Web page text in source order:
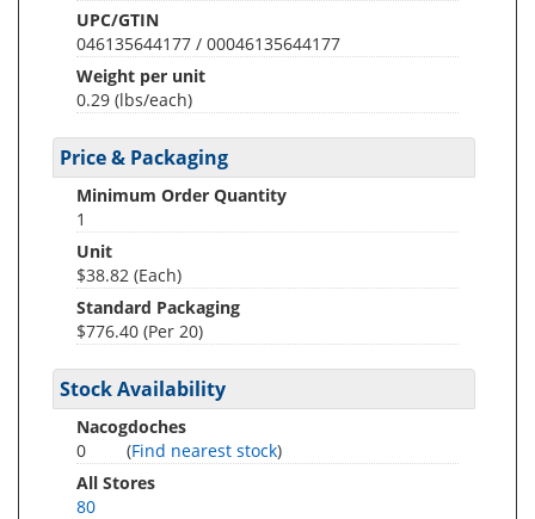
UPC/GTIN
046135644177 / 00046135644177
Weight per unit
0.29 (lbs/each)
Price & Packaging
Minimum Order Quantity
1
Unit
$38.82 (Each)
Standard Packaging
$776.40 (Per 20)
Stock Availability
Nacogdoches
0
(Find nearest stock)
All Stores
80